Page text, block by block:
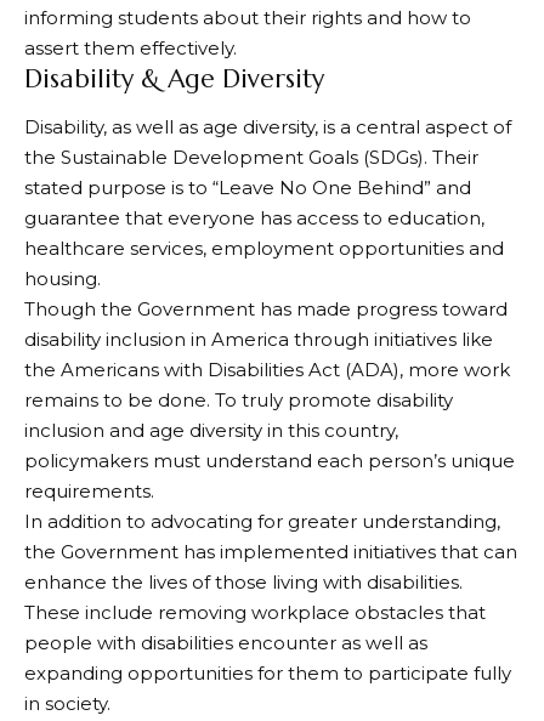
informing students about their rights and how to
assert them effectively.
Disability & Age Diversity
Disability, as well as age diversity, is a central aspect of
the Sustainable Development Goals (SDGs). Their
stated purpose is to “Leave No One Behind” and
guarantee that everyone has access to education,
healthcare services, employment opportunities and
housing.
Though the Government has made progress toward
disability inclusion in America through initiatives like
the Americans with Disabilities Act (ADA), more work
remains to be done. To truly promote disability
inclusion and age diversity in this country,
policymakers must understand each person’s unique
requirements.
In addition to advocating for greater understanding,
the Government has implemented initiatives that can
enhance the lives of those living with disabilities.
These include removing workplace obstacles that
people with disabilities encounter as well as
expanding opportunities for them to participate fully
in society.